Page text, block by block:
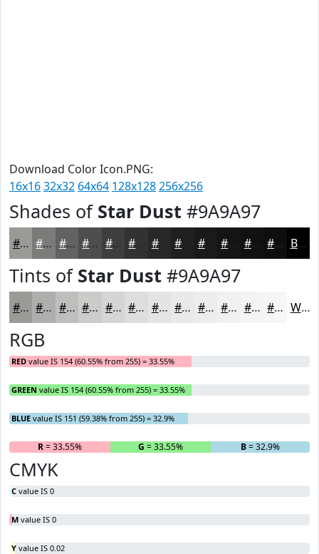
Download Color Icon.PNG:
16x1632x32 64x64 128x128256x256
Shades of Star Dust #9A9A97
#9A9A97 #7B7B79 #626261 #4E4E4E #3E3E3E #282828 #1A1A1A #111111 #0E0E0E Black
Tints of Star Dust #9A9A97
#9A9A97 #AEAEAC #BEBEBD #CBCBCA #D5D5D5 #DDDDDD #E4E4E4 #E9E9E9 #EDEDED #F1F1F1 #F4F4F4 #F6F6F6 White
RGB
RED value IS 154 (60.55% from 255) = 33.55%
GREEN value IS 154 (60.55% from 255) = 33.55%
BLUE value IS 151 (59.38% from 255) = 32.9%
R= 33.55% G = 33.55% B= 32.9%
CMYK
C value IS 0
M value IS 0
Y value IS 0.02